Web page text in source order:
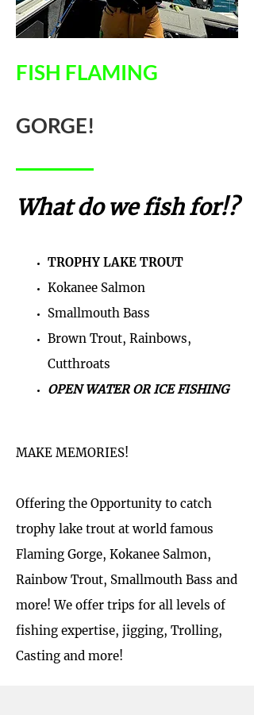
FISH FLAMING
GORGE!
What do we fish for!?
TROPHY LAKE TROUT
Kokanee Salmon
Smallmouth Bass
Brown Trout, Rainbows,
Cutthroats
OPEN WATER OR ICE FISHING
MAKE MEMORIES!
Offering the Opportunity to catch
trophy lake trout at world famous
Flaming Gorge, Kokanee Salmon,
Rainbow Trout, Smallmouth Bass and
more! We offer trips for all levels of
fishing expertise, jigging, Trolling,
Casting and more!